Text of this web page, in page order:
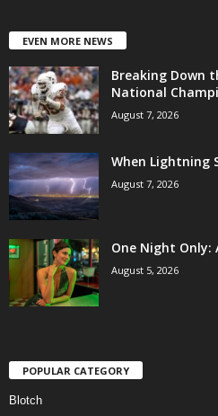
EVEN MORE NEWS
Breaking Down
National
August 7, 2026
When Lightning
August 7, 2026
One Night Only:
August 5, 2026
POPULAR CATEGORY
Blotch